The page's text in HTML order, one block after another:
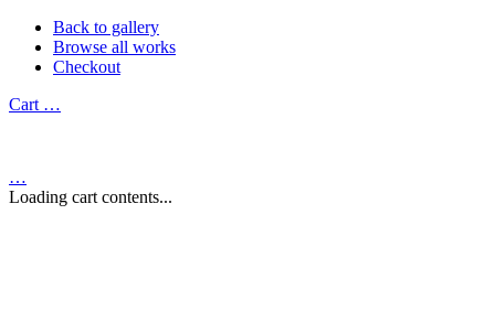
Back to gallery
Browse all works
Checkout
Cart …
…
Loading cart contents...